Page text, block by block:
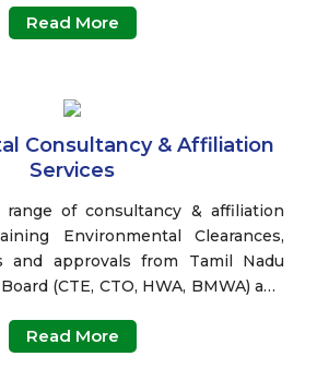
Read More
Consultancy & Affiliation
Services
of consultancy & affiliation
Environmental Clearances,
and approvals from Tamil Nadu
(CTE, CTO, HWA, BMWA) and
Single Window Clearances such
Read More